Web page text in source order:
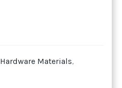
Materials,